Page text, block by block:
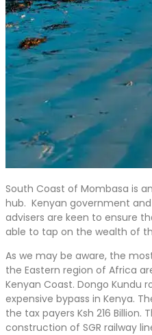
South Coast of Mombasa is
hub. Kenyan government
advisers are keen to ensure
able to tap on the wealth of
As we may be aware, the
the Eastern region of Africa
Kenyan Coast. Dongo Kundu
expensive bypass in Kenya.
the tax payers Ksh 216
construction of SGR railway